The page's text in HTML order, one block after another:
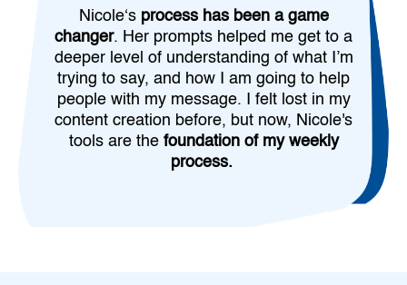
Nicole‘s process has been a game
changer. Her prompts helped me get to a
deeper level of understanding of what I’m
trying to say, and how I am going to help
people with my message. I felt lost in my
content creation before, but now, Nicole's
tools are the foundation of my weekly
process.